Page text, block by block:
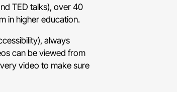
TED talks), over 40
in higher education.
always
can be viewed from
video to make sure